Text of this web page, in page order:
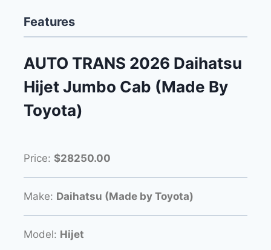
Features
AUTO TRANS 2026 Daihatsu
Hijet Jumbo Cab (Made By
Toyota)
Price: $28250.00
Make: Daihatsu (Made by Toyota)
Model: Hijet